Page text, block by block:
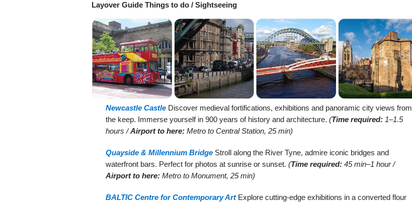
Layover Guide Things to do / Sightseeing
Newcastle Castle Discover medieval fortifications, exhibitions and panoramic city views from
the keep. Immerse yourself in 900 years of history and architecture. (Time required: 1–1.5
hours /Airport to here: Metro to Central Station, 25 min)
Quayside & Millennium Bridge Stroll along the River Tyne, admire iconic bridges and
waterfront bars. Perfect for photos at sunrise or sunset. (Time required: 45 min–1 hour /
Airport to here: Metro to Monument, 25 min)
BALTIC Centre for Contemporary ArtExplore cutting-edge exhibitions in a converted flour